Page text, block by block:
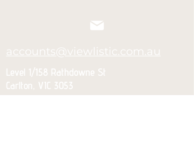
accounts@viewlistic.com.au
Level 1/158 Rathdowne St
Carlton, VIC 3053